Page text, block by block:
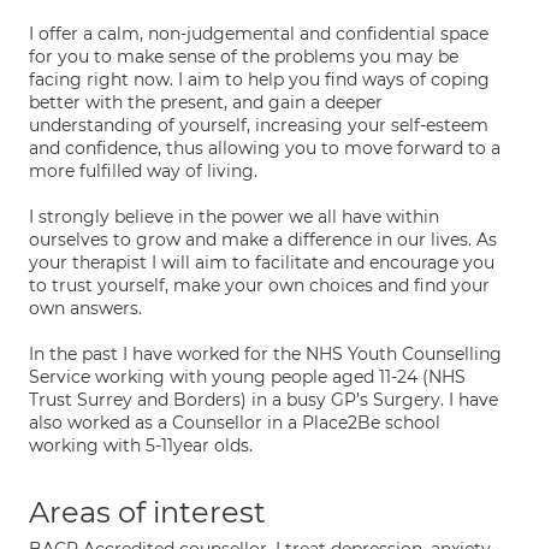
I offer a calm, non-judgemental and confidential space
for you to make sense of the problems you may be
facing right now. I aim to help you find ways of coping
better with the present, and gain a deeper
understanding of yourself, increasing your self-esteem
and confidence, thus allowing you to move forward to a
more fulfilled way of living.
I strongly believe in the power we all have within
ourselves to grow and make a difference in our lives. As
your therapist I will aim to facilitate and encourage you
to trust yourself, make your own choices and find your
own answers.
In the past I have worked for the NHS Youth Counselling
Service working with young people aged 11-24 (NHS
Trust Surrey and Borders) in a busy GP’s Surgery. I have
also worked as a Counsellor in a Place2Be school
working with 5-11year olds.
Areas of interest